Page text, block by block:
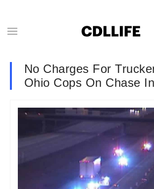
No Charges For
Ohio Cops On Chase